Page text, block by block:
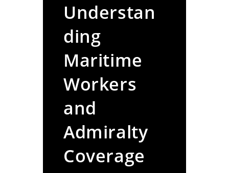
Understan
ding
Maritime
Workers
and
Admiralty
Coverage